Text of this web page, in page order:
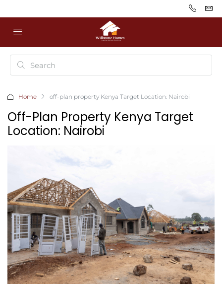
Home off-plan property Kenya Target Location: Nairobi
Off-Plan Property Kenya Target
Location: Nairobi